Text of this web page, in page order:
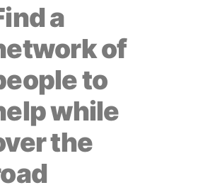
a
of
to
while
the